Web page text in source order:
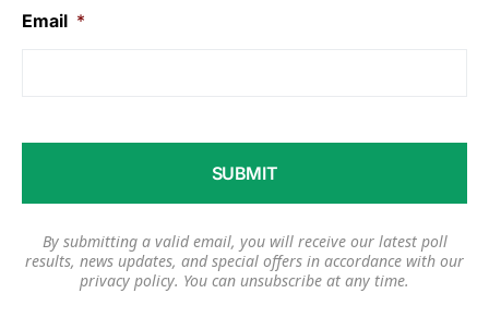
Email *
By submitting a valid email, you will receive our latest poll
results, news updates, and special offers in accordance with our
privacy policy. You can unsubscribe at any time.